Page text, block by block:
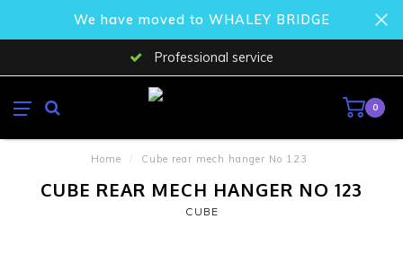
We have moved to WHALEY BRIDGE
Professional service
0
Home / Cube rear mech hanger No 123
CUBE REAR MECH HANGER NO 123
CUBE